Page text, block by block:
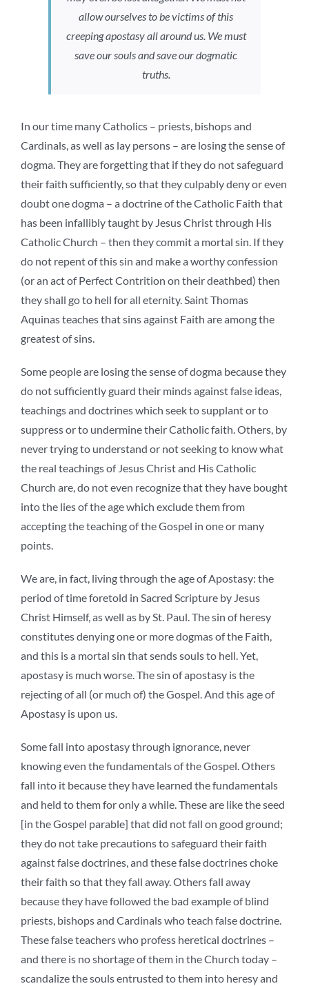
allow ourselves to be victims of this
creeping apostasy all around us. We must
save our souls and save our dogmatic
truths.
In our time many Catholics – priests, bishops and
Cardinals, as well as lay persons – are losing the sense of
dogma. They are forgetting that if they do not safeguard
their faith sufficiently, so that they culpably deny or even
doubt one dogma – a doctrine of the Catholic Faith that
has been infallibly taught by Jesus Christ through His
Catholic Church – then they commit a mortal sin. If they
do not repent of this sin and make a worthy confession
(or an act of Perfect Contrition on their deathbed) then
they shall go to hell for all eternity. Saint Thomas
Aquinas teaches that sins against Faith are among the
greatest of sins.
Some people are losing the sense of dogma because they
do not sufficiently guard their minds against false ideas,
teachings and doctrines which seek to supplant or to
suppress or to undermine their Catholic faith. Others, by
never trying to understand or not seeking to know what
the real teachings of Jesus Christ and His Catholic
Church are, do not even recognize that they have bought
into the lies of the age which exclude them from
accepting the teaching of the Gospel in one or many
points.
We are, in fact, living through the age of Apostasy: the
period of time foretold in Sacred Scripture by Jesus
Christ Himself, as well as by St. Paul. The sin of heresy
constitutes denying one or more dogmas of the Faith,
and this is a mortal sin that sends souls to hell. Yet,
apostasy is much worse. The sin of apostasy is the
rejecting of all (or much of) the Gospel. And this age of
Apostasy is upon us.
Some fall into apostasy through ignorance, never
knowing even the fundamentals of the Gospel. Others
fall into it because they have learned the fundamentals
and held to them for only a while. These are like the seed
[in the Gospel parable] that did not fall on good ground;
they do not take precautions to safeguard their faith
against false doctrines, and these false doctrines choke
their faith so that they fall away. Others fall away
because they have followed the bad example of blind
priests, bishops and Cardinals who teach false doctrine.
These false teachers who profess heretical doctrines –
and there is no shortage of them in the Church today –
scandalize the souls entrusted to them into heresy and